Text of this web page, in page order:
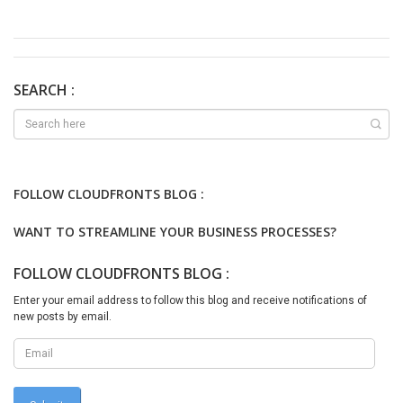
version is lower it does not support your current Timezone version.
Run below script to modify your Timezone version Update
SQLSystemVariables set value = 4 where parm =
SEARCH :
FOLLOW CLOUDFRONTS BLOG :
WANT TO STREAMLINE YOUR BUSINESS PROCESSES?
FOLLOW CLOUDFRONTS BLOG :
Enter your email address to follow this blog and receive notifications of
new posts by email.